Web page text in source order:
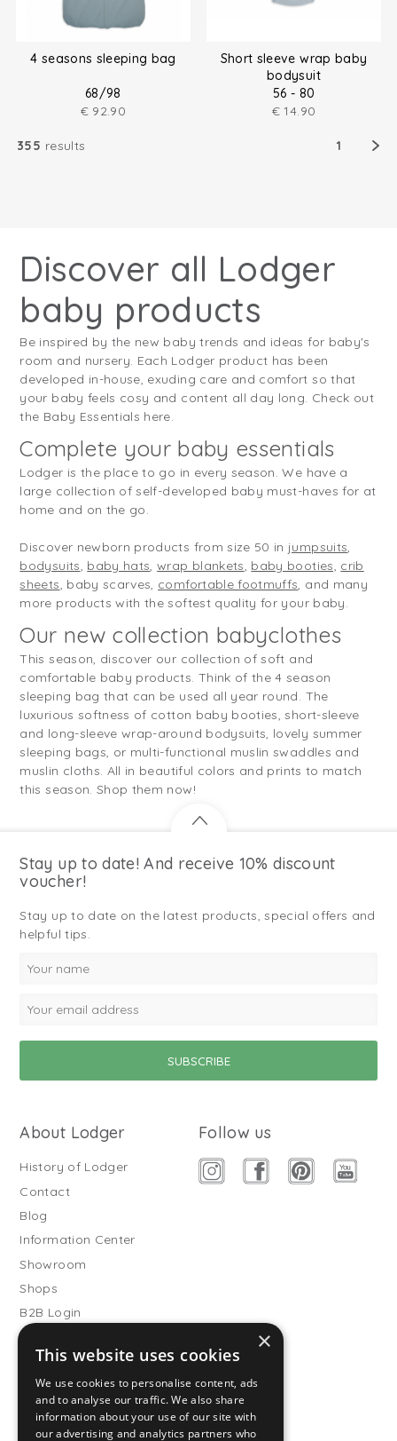
4 seasons sleeping bag
68/98
€ 92.90
Short sleeve wrap baby
bodysuit
56 - 80
€ 14.90
355 results 1
Discover all Lodger
baby products
Be inspired by the new baby trends and ideas for baby's
room and nursery. Each Lodger product has been
developed in-house, exuding care and comfort so that
your baby feels cosy and content all day long. Check out
the Baby Essentials here.
Complete your baby essentials
Lodger is the place to go in every season. We have a
large collection of self-developed baby must-haves for at
home and on the go.
Discover newborn products from size 50 in jumpsuits,
bodysuits, baby hats,wrap blankets, baby booties, crib
sheets, baby scarves, comfortable footmuffs, and many
more products with the softest quality for your baby.
Our new collection babyclothes
This season, discover our collection of soft and
comfortable baby products. Think of the 4 season
sleeping bag that can be used all year round. The
luxurious softness of cotton baby booties, short-sleeve
and long-sleeve wrap-around bodysuits, lovely summer
sleeping bags, or multi-functional muslin swaddles and
muslin cloths. All in beautiful colors and prints to match
this season. Shop them now!
Stay up to date! And receive 10% discount
voucher!
Stay up to date on the latest products, special offers and
helpful tips.
About Lodger
History of Lodger
Contact
Blog
Information Center
Showroom
Shops
B2B Login
Buitenslaapzakken
Become wholesale partner
Customer service
FAQ
Follow us
×
This website uses cookies
We use cookies to personalise content, ads
and to analyse our traffic. We also share
information about your use of our site with
our advertising and analytics partners who